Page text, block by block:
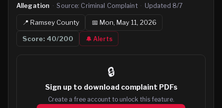
Allegation · Source: Criminal Complaint · Updated 8/7
📍RamseyCounty 📅 Mon, May 11, 2026
Score: 40/200 🔔 Alerts
🔒
Sign up to download complaint PDFs
Create a free account to unlock this feature.